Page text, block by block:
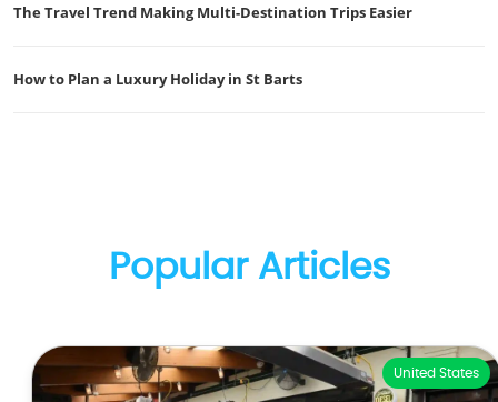
The Travel Trend Making Multi-Destination Trips Easier
How to Plan a Luxury Holiday in St Barts
Popular Articles
United States